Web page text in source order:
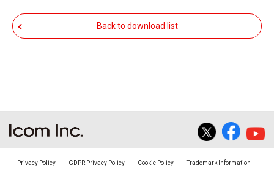
party.
The use of the Manuals either for profit or
the contents of this site. Icom Inc. accepts no
damages/losses caused as a result of
Back to download list
Privacy Policy GDPR Privacy Policy Cookie Policy Trademark Information